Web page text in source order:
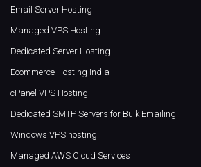
Email Server Hosting
Managed VPS Hosting
Dedicated Server Hosting
Ecommerce Hosting India
cPanel VPS Hosting
Dedicated SMTP Servers for Bulk Emailing
Windows VPS hosting
Managed AWS Cloud Services